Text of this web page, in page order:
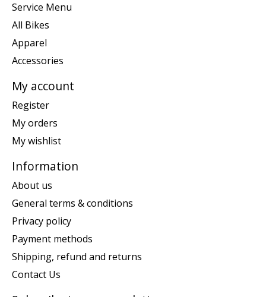
Service Menu
All Bikes
Apparel
Accessories
My account
Register
My orders
My wishlist
Information
About us
General terms & conditions
Privacy policy
Payment methods
Shipping, refund and returns
Contact Us